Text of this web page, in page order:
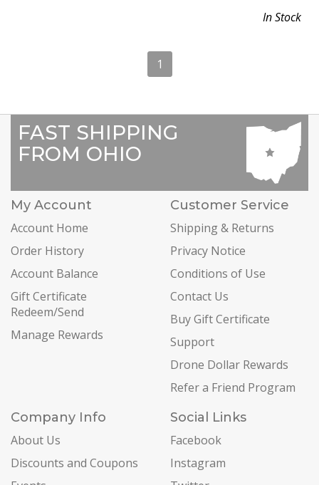
In Stock
1
FAST SHIPPING
FROM OHIO
My Account
Account Home
Order History
Account Balance
Gift Certificate
Redeem/Send
Manage Rewards
Customer Service
Shipping & Returns
Privacy Notice
Conditions of Use
Contact Us
Buy Gift Certificate
Support
Drone Dollar Rewards
Refer a Friend Program
Company Info
About Us
Discounts and Coupons
Social Links
Facebook
Instagram